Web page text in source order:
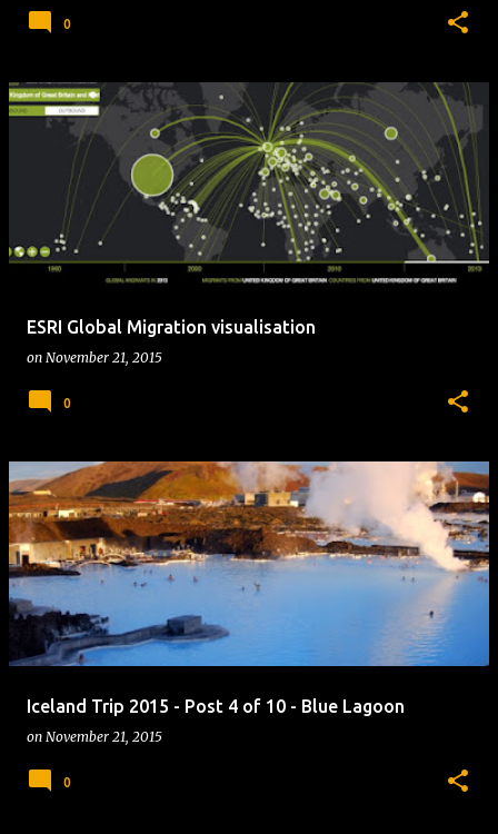
0
ESRI Global Migration visualisation
on November 21, 2015
0
Iceland Trip 2015 - Post 4 of 10 - Blue Lagoon
on November 21, 2015
0